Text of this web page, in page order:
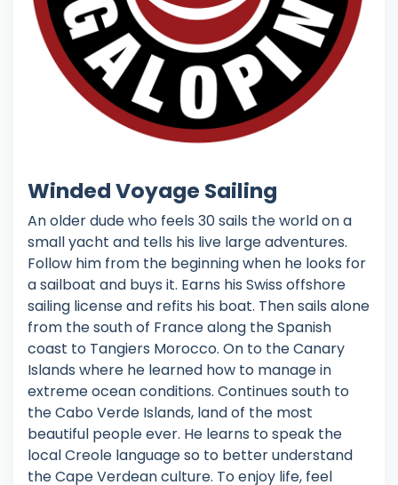
Winded Voyage Sailing
An older dude who feels 30 sails the world on a
small yacht and tells his live large adventures.
Follow him from the beginning when he looks for
a sailboat and buys it. Earns his Swiss offshore
sailing license and refits his boat. Then sails alone
from the south of France along the Spanish
coast to Tangiers Morocco. On to the Canary
Islands where he learned how to manage in
extreme ocean conditions. Continues south to
the Cabo Verde Islands, land of the most
beautiful people ever. He learns to speak the
local Creole language so to better understand
the Cape Verdean culture. To enjoy life, feel